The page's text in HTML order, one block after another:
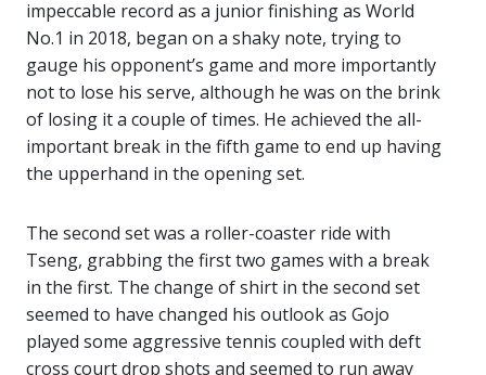
impeccable record as a junior finishing as World
No.1 in 2018, began on a shaky note, trying to
gauge his opponent’s game and more importantly
not to lose his serve, although he was on the brink
of losing it a couple of times. He achieved the all-
important break in the fifth game to end up having
the upperhand in the opening set.
The second set was a roller-coaster ride with
Tseng, grabbing the first two games with a break
in the first. The change of shirt in the second set
seemed to have changed his outlook as Gojo
played some aggressive tennis coupled with deft
cross court drop shots and seemed to run away